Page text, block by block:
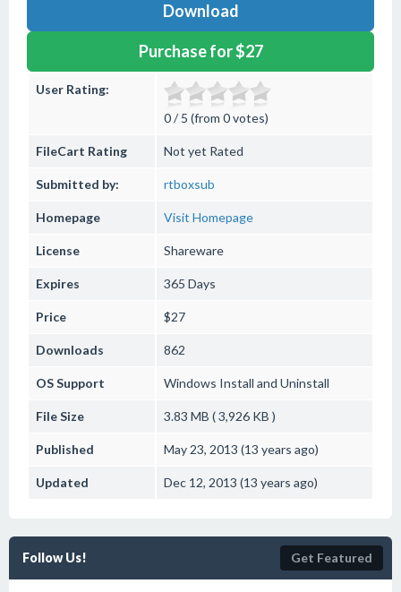
Download
Purchase for $27
User Rating:
0 / 5 (from 0 votes)
FileCart Rating Not yet Rated
Submitted by: rtboxsub
Homepage Visit Homepage
License Shareware
Expires 365 Days
Price $27
Downloads 862
OS Support Windows Install and Uninstall
File Size 3.83 MB ( 3,926 KB )
Published May 23, 2013 (13 years ago)
Updated Dec 12, 2013 (13 years ago)
Follow Us! Get Featured